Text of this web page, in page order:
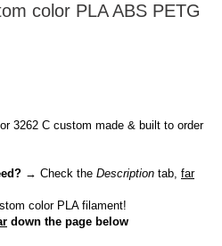
color PLA ABS PETG
3262 C custom made & built to order
→ Check the Description tab, far
color PLA filament!
down the page below